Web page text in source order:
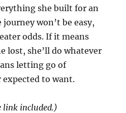
she built for an
won’t be easy,
odds. If it means
lost, she’ll do whatever
letting go of
to want.
included.)